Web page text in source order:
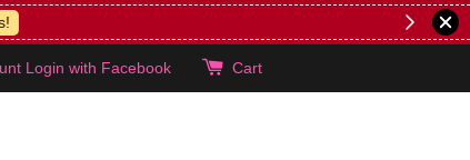
Login with Facebook Cart